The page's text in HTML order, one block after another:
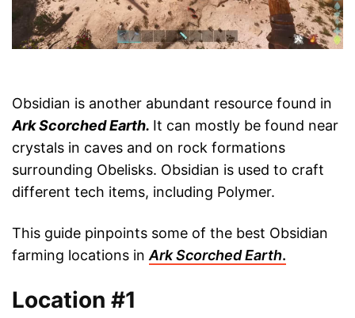
Obsidian is another abundant resource found in
Ark Scorched Earth. It can mostly be found near
crystals in caves and on rock formations
surrounding Obelisks. Obsidian is used to craft
different tech items, including Polymer.
This guide pinpoints some of the best Obsidian
farming locations in Ark Scorched Earth.
Location #1